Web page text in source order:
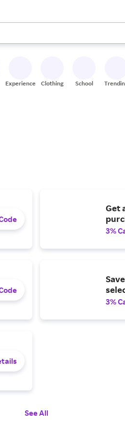
and down arrow keys to review
Experiences Clothing School
Get
3%
3%
See All